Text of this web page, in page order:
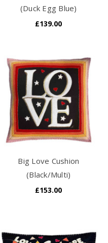
(Duck Egg Blue)
£139.00
Big Love Cushion
(Black/Multi)
£153.00